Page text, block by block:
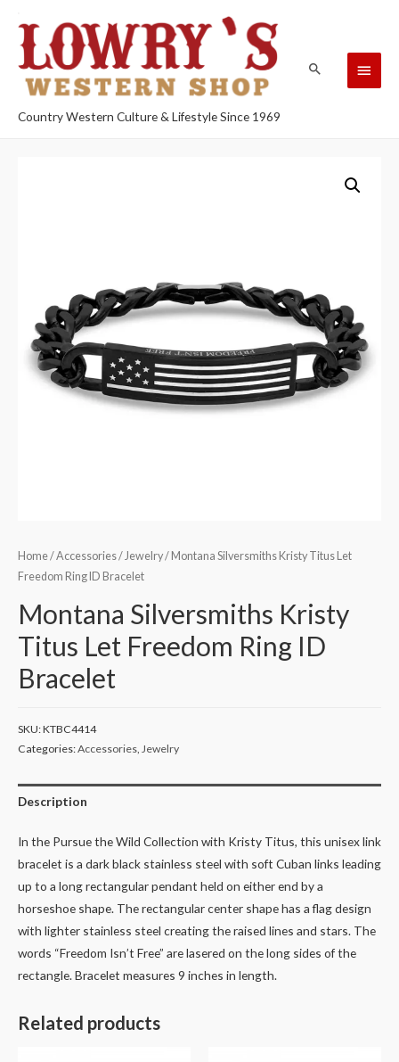
Country Western Culture & Lifestyle Since 1969
Home/Accessories/ Jewelry/ Montana Silversmiths Kristy Titus Let
Freedom Ring ID Bracelet
Montana Silversmiths Kristy
Titus Let Freedom Ring ID
Bracelet
SKU:KTBC4414
Categories:Accessories Jewelry
Description
In the Pursue the Wild Collection with Kristy Titus, this unisex link
bracelet is a dark black stainless steel with soft Cuban links leading
up to a long rectangular pendant held on either end by a
horseshoe shape. The rectangular center shape has a flag design
with lighter stainless steel creating the raised lines and stars. The
words “Freedom Isn’t Free” are lasered on the long sides of the
rectangle. Bracelet measures 9 inches in length.
Related products